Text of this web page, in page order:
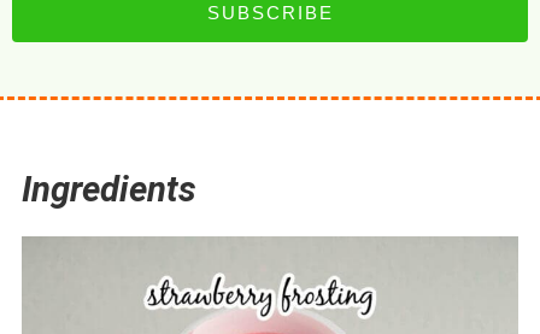
SUBSCRIBE
Ingredients